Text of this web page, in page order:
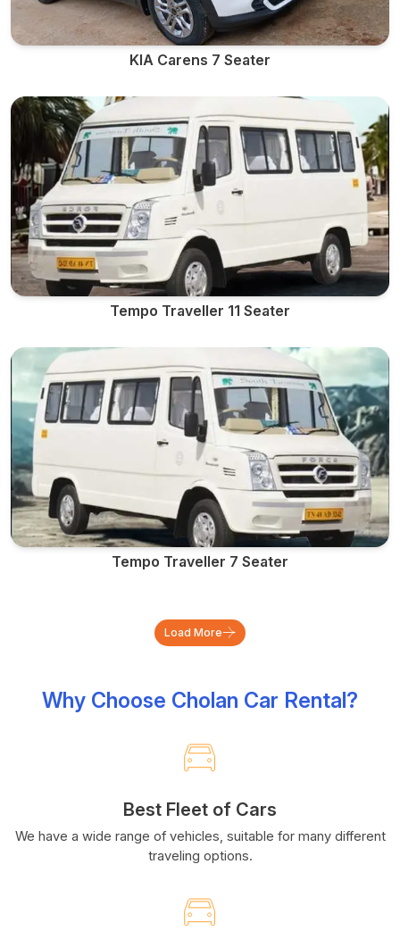
KIA Carens 7 Seater
Tempo Traveller 11 Seater
Tempo Traveller 7 Seater
Load More
Why Choose Cholan Car Rental?
Best Fleet of Cars
We have a wide range of vehicles, suitable for many different
traveling options.